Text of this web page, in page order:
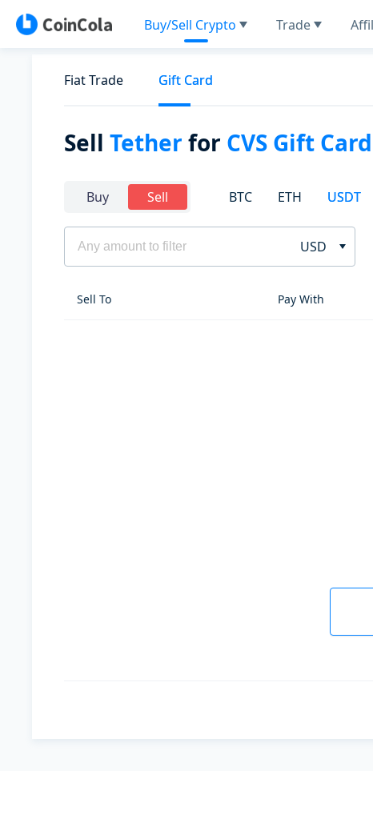
Buy/Sell Crypto Trade
Fiat Trade Gift Card
Sell Tether for CVS Gift Card
Buy Sell BTC ETH USDT
USD
Sell To Pay With